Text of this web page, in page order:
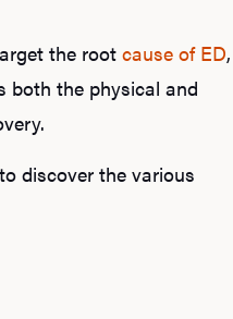
the rootcause of ED,
both the physical and
discover the various